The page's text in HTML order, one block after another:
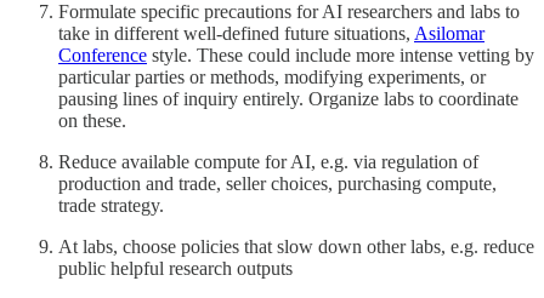
Formulate specific precautions for AI researchers and labs to
take in different well-defined future situations, Asilomar
Conference style. These could include more intense vetting by
particular parties or methods, modifying experiments, or
pausing lines of inquiry entirely. Organize labs to coordinate
on these.
Reduce available compute for AI, e.g. via regulation of
production and trade, seller choices, purchasing compute,
trade strategy.
At labs, choose policies that slow down other labs, e.g. reduce
public helpful research outputs